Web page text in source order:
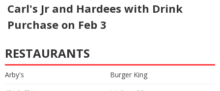
Carl's Jr and Hardees with Drink
Purchase on Feb 3
RESTAURANTS
Arby's
Burger King